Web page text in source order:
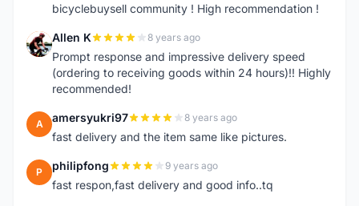
bicyclebuysell community ! High recommendation !
A Allen K 8 years ago
Prompt response and impressive delivery speed
(ordering to receiving goods within 24 hours)!! Highly
recommended!
A amersyukri97 8 years ago
fast delivery and the item same like pictures.
P philipfong 9 years ago
fast respon,fast delivery and good info..tq